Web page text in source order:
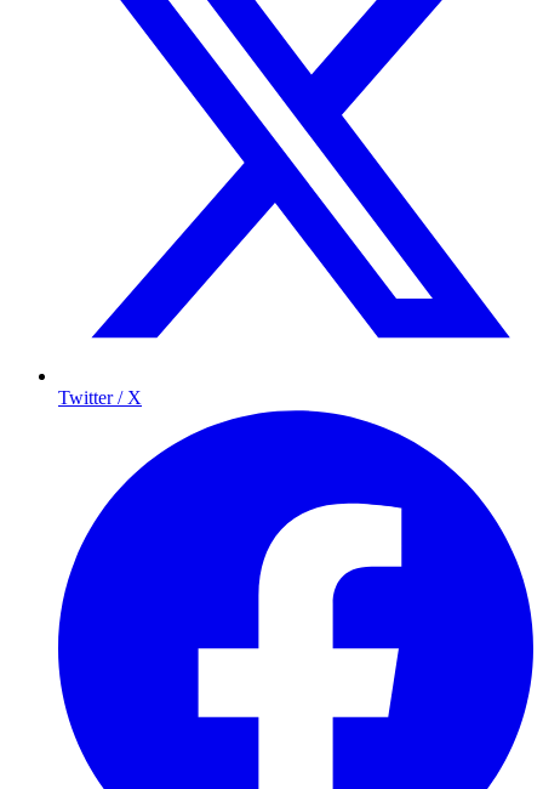
Twitter / X